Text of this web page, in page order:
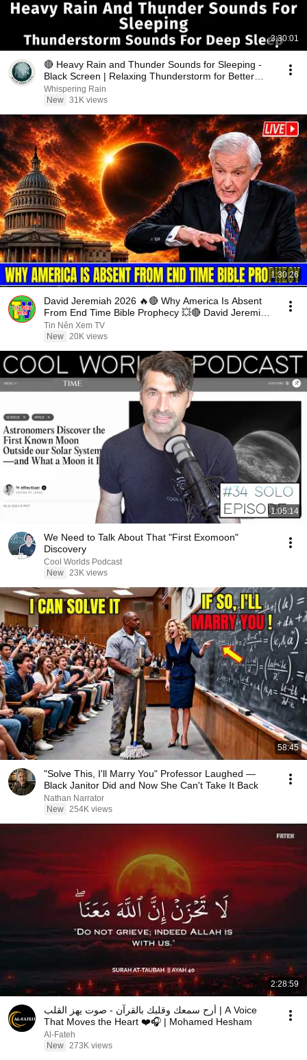
3:30:01
🔴 Heavy Rain and Thunder Sounds for Sleeping -
Black Screen | Relaxing Thunderstorm for Better
Sleep
Whispering Rain
New 31K views
1:30:26
David Jeremiah 2026 🔥🔴 Why America Is Absent
From End Time Bible Prophecy 💥🔴 David Jeremiah
Sermons
Tin Nên Xem TV
New 20K views
1:05:14
We Need to Talk About That "First Exomoon"
Discovery
Cool Worlds Podcast
New 23K views
58:45
"Solve This, I'll Marry You" Professor Laughed —
Black Janitor Did and Now She Can't Take It Back
Nathan Narrator
New 254K views
2:28:59
أرح سمعك وقلبك بالقرآن - صوت يهز القلب | A Voice
That Moves the Heart ❤️🎧 | Mohamed Hesham
Al-Fateh
New 273K views